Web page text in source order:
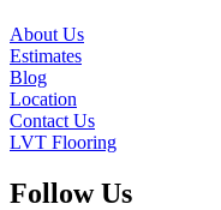
About Us
Estimates
Blog
Location
Contact Us
LVT Flooring
Follow Us